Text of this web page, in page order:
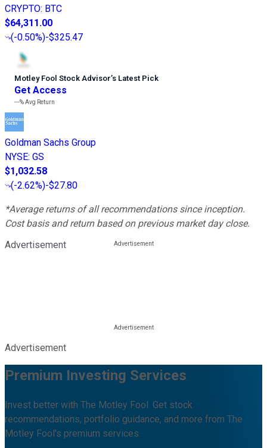
CRYPTO: BTC
$64,311.00
(-0.50%)-$325.47
Motley Fool Stock Advisor’s Latest Pick
Get Access
---%Avg Return
Goldman Sachs Group
NYSE: GS
$1,032.58
(-2.62%)-$27.80
*Average returns of all recommendations since inception.
Cost basis and return based on previous market day close.
Advertisement
Advertisement
Premium Investing Services
Invest better with The Motley Fool. Get stock
recommendations, portfolio guidance, and more from The
Motley Fool's premium services.